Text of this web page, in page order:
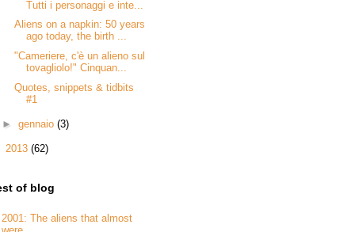
Tutti i personaggi e inte...
Aliens on a napkin: 50 years
ago today, the birth ...
"Cameriere, c'è un alieno sul
tovagliolo!" Cinquan...
Quotes, snippets & tidbits
#1
► gennaio (3)
2013 (62)
of blog
2001: The aliens that almost